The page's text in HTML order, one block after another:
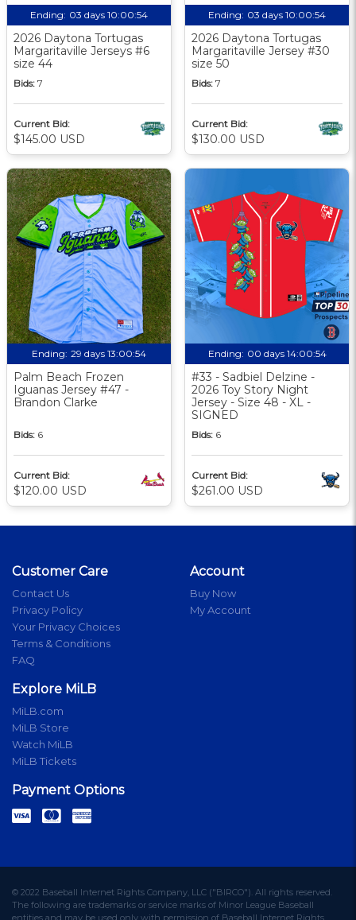
Ending: 03 days 10:00:54
2026 Daytona Tortugas
Margaritaville Jerseys #6
size 44
Bids: 7
Current Bid:
$145.00 USD
Ending: 03 days 10:00:54
2026 Daytona Tortugas
Margaritaville Jersey #30
size 50
Bids: 7
Current Bid:
$130.00 USD
Ending: 29 days 13:00:54
Palm Beach Frozen
Iguanas Jersey #47 -
Brandon Clarke
Bids: 6
Current Bid:
$120.00 USD
Ending: 00 days 14:00:54
#33 - Sadbiel Delzine -
2026 Toy Story Night
Jersey - Size 48 - XL -
SIGNED
Bids: 6
Current Bid:
$261.00 USD
Customer Care
Contact Us
Privacy Policy
Your Privacy Choices
Terms & Conditions
FAQ
Account
Buy Now
My Account
Explore MiLB
MiLB.com
MiLB Store
Watch MiLB
MiLB Tickets
Payment Options
© 2022 Baseball Internet Rights Company, LLC ("BIRCO"). All rights reserved.
The following are trademarks or service marks of Minor League Baseball
entities and may be used only with permission of Baseball Internet Rights